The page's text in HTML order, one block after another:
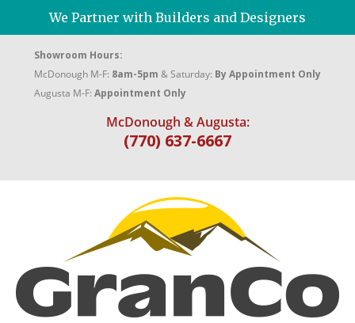
We Partner with Builders and Designers
Showroom Hours:
McDonough M-F: 8am-5pm & Saturday: By Appointment Only
Augusta M-F: Appointment Only
McDonough & Augusta:
(770) 637-6667